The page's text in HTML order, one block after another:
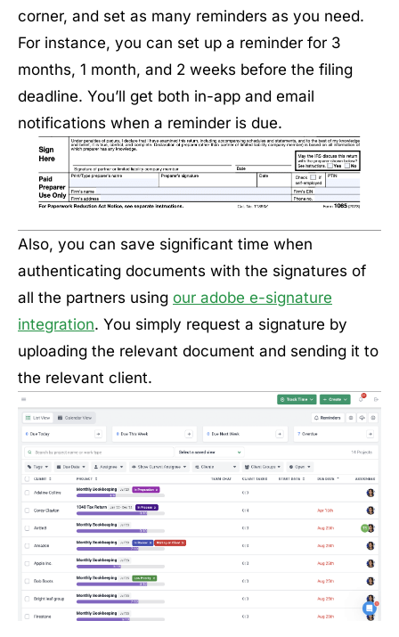
corner, and set as many reminders as you need.
For instance, you can set up a reminder for 3
months, 1 month, and 2 weeks before the filing
deadline. You’ll get both in-app and email
notifications when a reminder is due.
Also, you can save significant time when
authenticating documents with the signatures of
all the partners using our adobe e-signature
integration. You simply request a signature by
uploading the relevant document and sending it to
the relevant client.